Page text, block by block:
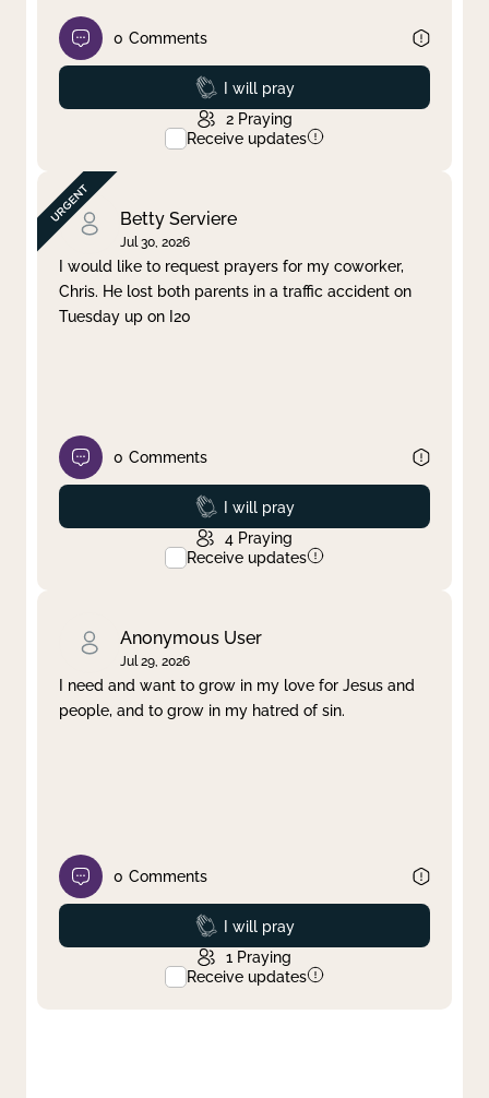
0 Comments
Prayed
I will pray
2 Praying
Receive updates
Betty Serviere
Jul 30, 2026
I would like to request prayers for my coworker,
Chris. He lost both parents in a traffic accident on
Tuesday up on I20
0 Comments
Prayed
I will pray
4 Praying
Receive updates
Anonymous User
Jul 29, 2026
I need and want to grow in my love for Jesus and
people, and to grow in my hatred of sin.
0 Comments
Prayed
I will pray
1 Praying
Receive updates